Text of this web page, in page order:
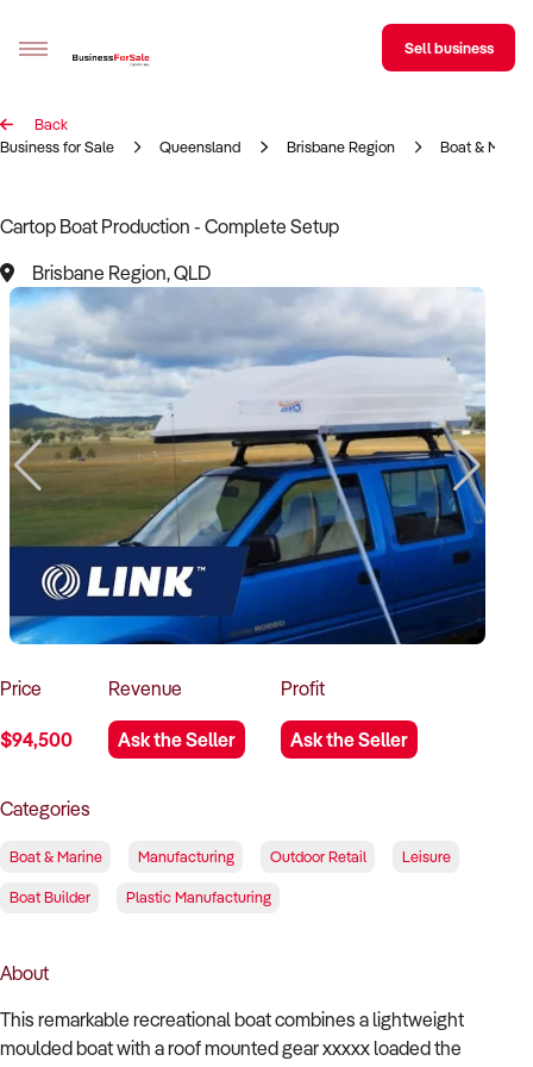
Sell your business
BizMatch
Business Search
Franchise Search
Register for free alerts
Selling
Sell Your Business
Find a Broker
Business Brokers Directory
Sign up as a Broker
Advertise your Franchise
How to Sell
How to Buy
Magazine
Contact Us
Contact Us
Login
Sell business
Back
Business for Sale
Queensland Brisbane Region Boat & Marine
Cartop Boat Production - Complete Setup
Brisbane Region, QLD
Price
$94,500
Revenue
Ask the Seller
Profit
Ask the Seller
Categories
Boat & Marine Manufacturing Outdoor Retail Leisure
Boat Builder Plastic Manufacturing
About
This remarkable recreational boat combines a lightweight
moulded boat with a roof mounted gear xxxxx loaded the